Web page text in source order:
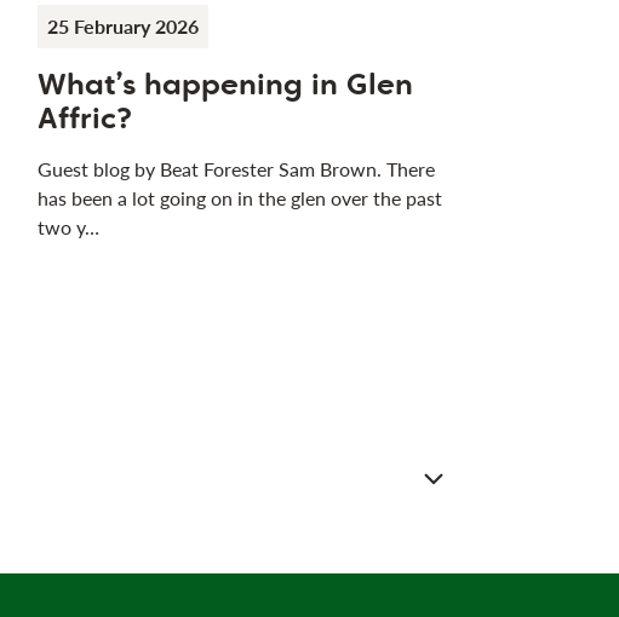
25 February 2026
What’s happening in Glen
Affric?
Guest blog by Beat Forester Sam Brown. There
has been a lot going on in the glen over the past
two y…